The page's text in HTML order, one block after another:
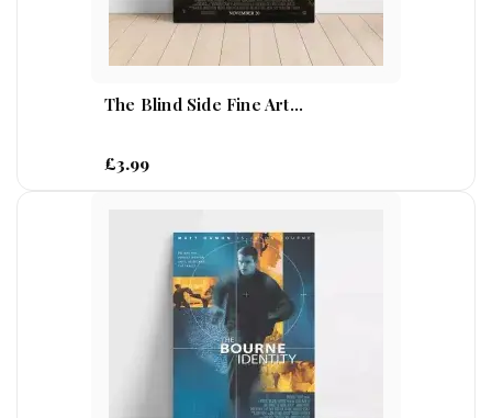
The Blind Side Fine Art...
£3.99